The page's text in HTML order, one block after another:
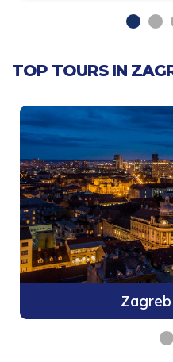
TOP TOURS IN